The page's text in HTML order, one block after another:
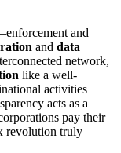
and
and data
network,
like a well-
activities
acts as a
pay their
revolution truly